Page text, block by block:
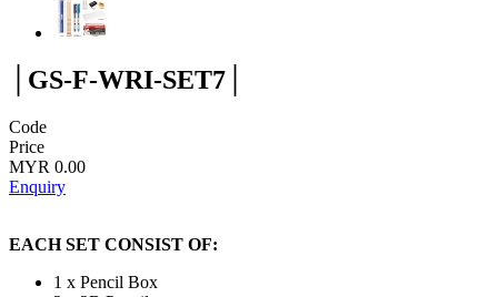
│GS-F-WRI-SET7│
Code
Price
MYR 0.00
Enquiry
EACH SET CONSIST OF:
1 x Pencil Box